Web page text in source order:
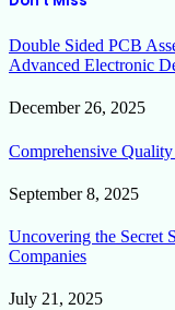
Double Sided PCB
Advanced Electronic
December 26, 2025
Comprehensive
September 8, 2025
Uncovering the Secret
Companies
July 21, 2025